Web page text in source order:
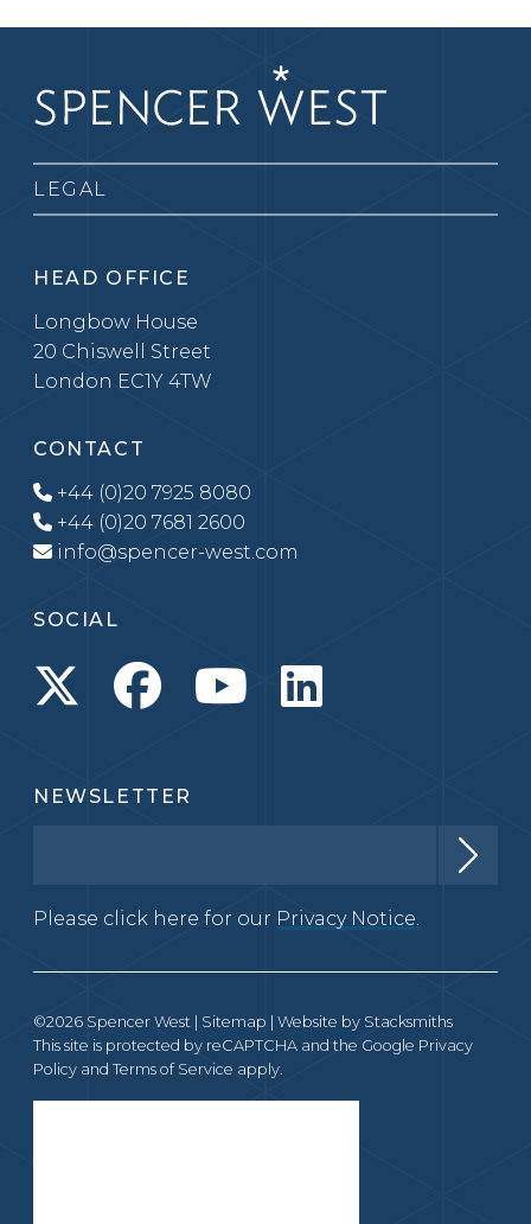
LEGAL
HEAD OFFICE
Longbow House
20 Chiswell Street
London EC1Y 4TW
CONTACT
+44 (0)20 7925 8080
+44 (0)20 7681 2600
info@spencer-west.com
SOCIAL
NEWSLETTER
Please click here for our Privacy Notice.
©2026 Spencer West | Sitemap | Website by Stacksmiths
This site is protected by reCAPTCHA and the Google Privacy
Policy and Terms of Service apply.